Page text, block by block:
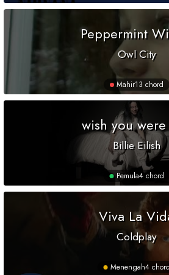
Peppermint
Owl City
Mahir13 chord
wish you
Billie Eilish
Pemula4 chord
Viva La
Coldplay
Menengah4 chord